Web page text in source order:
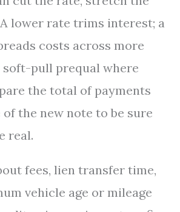
lower rate trims interest; a
costs across more
soft-pull prequal where
the total of payments
the new note to be sure
real.
fees, lien transfer time,
vehicle age or mileage